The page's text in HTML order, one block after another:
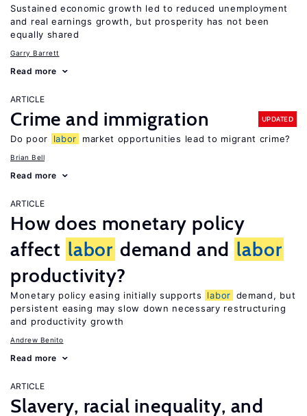
Sustained economic growth led to reduced unemployment
and real earnings growth, but prosperity has not been
equally shared
Garry Barrett
Read more
ARTICLE
Crime and immigration UPDATED
Do poor labor market opportunities lead to migrant crime?
Brian Bell
Read more
ARTICLE
How does monetary policy
affect labor demand and labor
productivity?
Monetary policy easing initially supports labor demand, but
persistent easing may slow down necessary restructuring
and productivity growth
Andrew Benito
Read more
ARTICLE
Slavery, racial inequality, and